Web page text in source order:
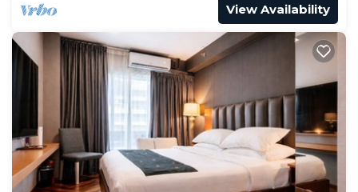
View Availability